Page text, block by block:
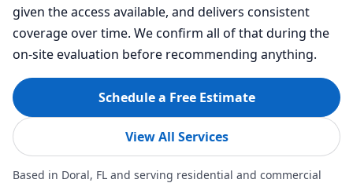
given the access available, and delivers consistent
coverage over time. We confirm all of that during the
on-site evaluation before recommending anything.
Schedule a Free Estimate
View All Services
Based in Doral, FL and serving residential and commercial